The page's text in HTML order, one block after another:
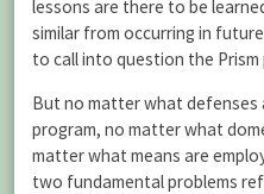
lessons are there to be
similar from occurring in
to call into question the Prism
But no matter what
program, no matter what
matter what means are
two fundamental problems